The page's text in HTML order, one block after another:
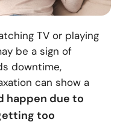
TV or playing
be a sign of
downtime,
can show a
happen due to
too